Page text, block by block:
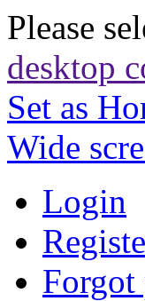
Please
desktop
Set as
Wide
Login
Forgot